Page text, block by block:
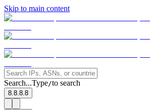
Skip to main content
Search...Type/to search
8.8.8.8